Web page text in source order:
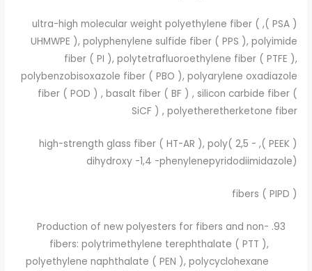
( PSA ), ultra-high molecular weight polyethylene fiber (
UHMWPE ), polyphenylene sulfide fiber ( PPS ), polyimide
fiber ( PI ), polytetrafluoroethylene fiber ( PTFE ),
polybenzobisoxazole fiber ( PBO ), polyarylene oxadiazole
fiber ( POD ) , basalt fiber ( BF ) , silicon carbide fiber (
SiCF ) , polyetheretherketone fiber
( PEEK ), high-strength glass fiber ( HT-AR ), poly( 2,5 -
dihydroxy -1,4 -phenylenepyridodiimidazole)
( PIPD ) fibers
Production of new polyesters for fibers and non-
fibers: polytrimethylene terephthalate ( PTT ),
polyethylene naphthalate ( PEN ), polycyclohexane